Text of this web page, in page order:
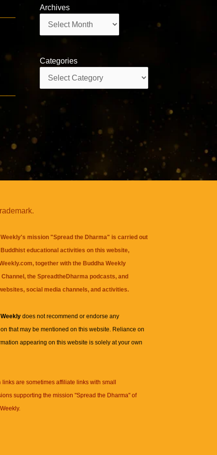
Archives
Categories
mission "Spread the Dharma" is carried out
educational activities on this website,
together with the Buddha Weekly
, theSpreadtheDharma podcasts, and
social media channels, and activities.
Weeklydoes not recommend or endorse any
that may be mentioned on this website. Reliance on
appearing on this website is solely at your own
links are sometimes affiliate links with small
supporting the mission "Spread the Dharma" of